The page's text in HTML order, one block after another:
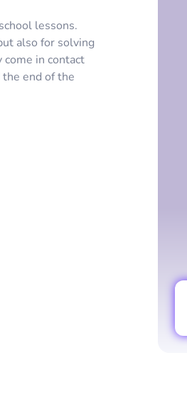
lessons.
also for solving
in contact
end of the